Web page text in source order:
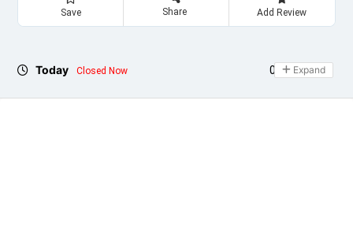
Save Share Add Review
Today Closed Now 09:00 - 21:30
Expand